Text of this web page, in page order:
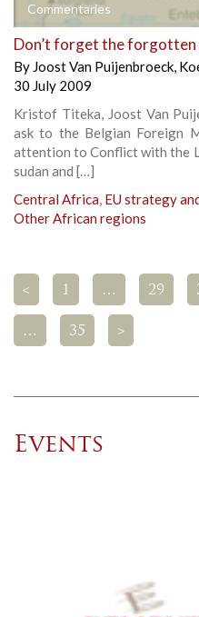
Commentaries
Don’t forget the
By Joost Van Puijenbroeck,
30 July 2009
Kristof Titeka, Joost Van
ask to the Belgian Foreign
attention to Conflict with the
sudan and […]
Central Africa, EU strategy
Other African regions
< 1 … 29
… 35 >
Events